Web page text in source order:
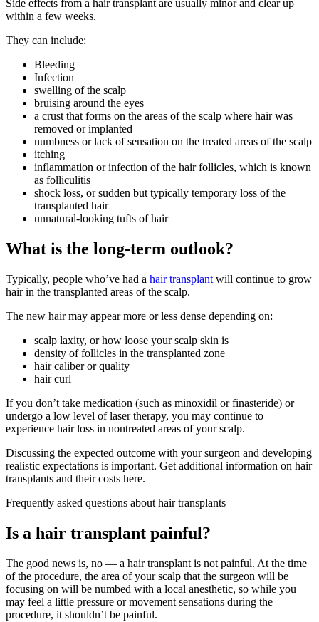
Side effects from a hair transplant are usually minor and clear up
within a few weeks.
They can include:
Bleeding
Infection
swelling of the scalp
bruising around the eyes
a crust that forms on the areas of the scalp where hair was
removed or implanted
numbness or lack of sensation on the treated areas of the scalp
itching
inflammation or infection of the hair follicles, which is known
as folliculitis
shock loss, or sudden but typically temporary loss of the
transplanted hair
unnatural-looking tufts of hair
What is the long-term outlook?
Typically, people who’ve had a hair transplant will continue to grow
hair in the transplanted areas of the scalp.
The new hair may appear more or less dense depending on:
scalp laxity, or how loose your scalp skin is
density of follicles in the transplanted zone
hair caliber or quality
hair curl
If you don’t take medication (such as minoxidil or finasteride) or
undergo a low level of laser therapy, you may continue to
experience hair loss in nontreated areas of your scalp.
Discussing the expected outcome with your surgeon and developing
realistic expectations is important. Get additional information on hair
transplants and their costs here.
Frequently asked questions about hair transplants
Is a hair transplant painful?
The good news is, no — a hair transplant is not painful. At the time
of the procedure, the area of your scalp that the surgeon will be
focusing on will be numbed with a local anesthetic, so while you
may feel a little pressure or movement sensations during the
procedure, it shouldn’t be painful.